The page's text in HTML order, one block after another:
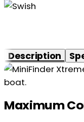
Description
Maximum